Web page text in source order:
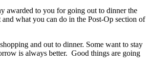
awarded to you for going out to dinner the
what you can do in the Post-Op section of
and out to dinner. Some want to stay
is always better. Good things are going